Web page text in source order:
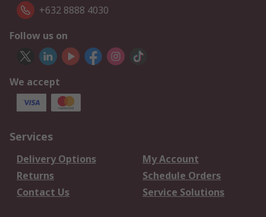
+632 8888 4030
Follow us on
We accept
Services
Delivery Options
My Account
Returns
Schedule Orders
Contact Us
Service Solutions